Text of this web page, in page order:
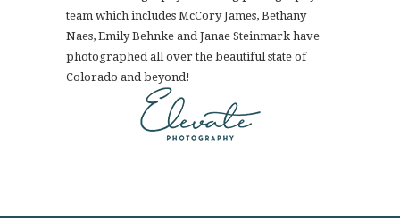
team which includes McCory James, Bethany
Naes, Emily Behnke and Janae Steinmark have
photographed all over the beautiful state of
Colorado and beyond!